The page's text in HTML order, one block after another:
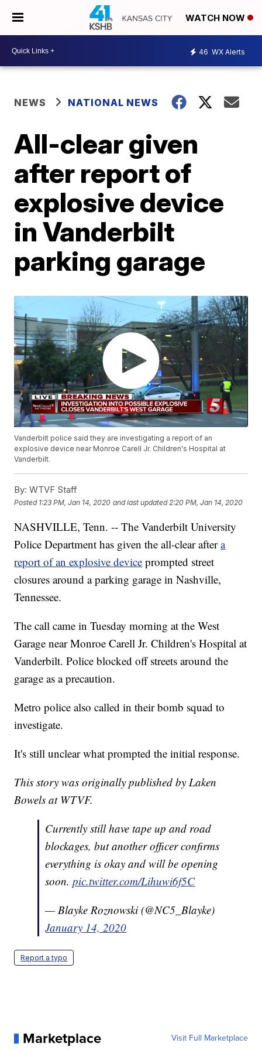
WATCH NOW
46 WX Alerts
NEWS NATIONAL NEWS
All-clear given
after report of
explosive device
in Vanderbilt
parking garage
Vanderbilt police said they are investigating a report of an
explosive device near Monroe Carell Jr. Children's Hospital at
Vanderbilt.
By: WTVF Staff
Posted 1:23 PM, Jan 14, 2020 and last updated 2:20 PM, Jan 14, 2020
NASHVILLE, Tenn. -- The Vanderbilt University
Police Department has given the all-clear aftera
report of an explosive device prompted street
closures around a parking garage in Nashville,
Tennessee.
The call came in Tuesday morning at the West
Garage near Monroe Carell Jr. Children's Hospital at
Vanderbilt. Police blocked off streets around the
garage as a precaution.
Metro police also called in their bomb squad to
investigate.
It's still unclear what prompted the initial response.
This story was originally published by Laken
Bowels at WTVF.
Currently still have tape up and road
blockages, but another officer confirms
everything is okay and will be opening
soon.pic.twitter.com/Lihuwi6f5C
— Blayke Roznowski (@NC5_Blayke)
January 14, 2020
Report a typo
Marketplace Visit Full Marketplace